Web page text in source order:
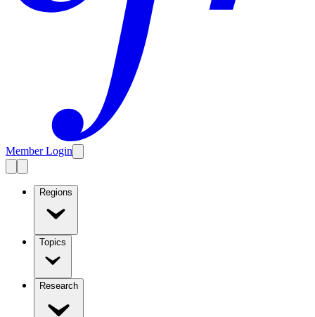
Member Login
Regions
Topics
Research